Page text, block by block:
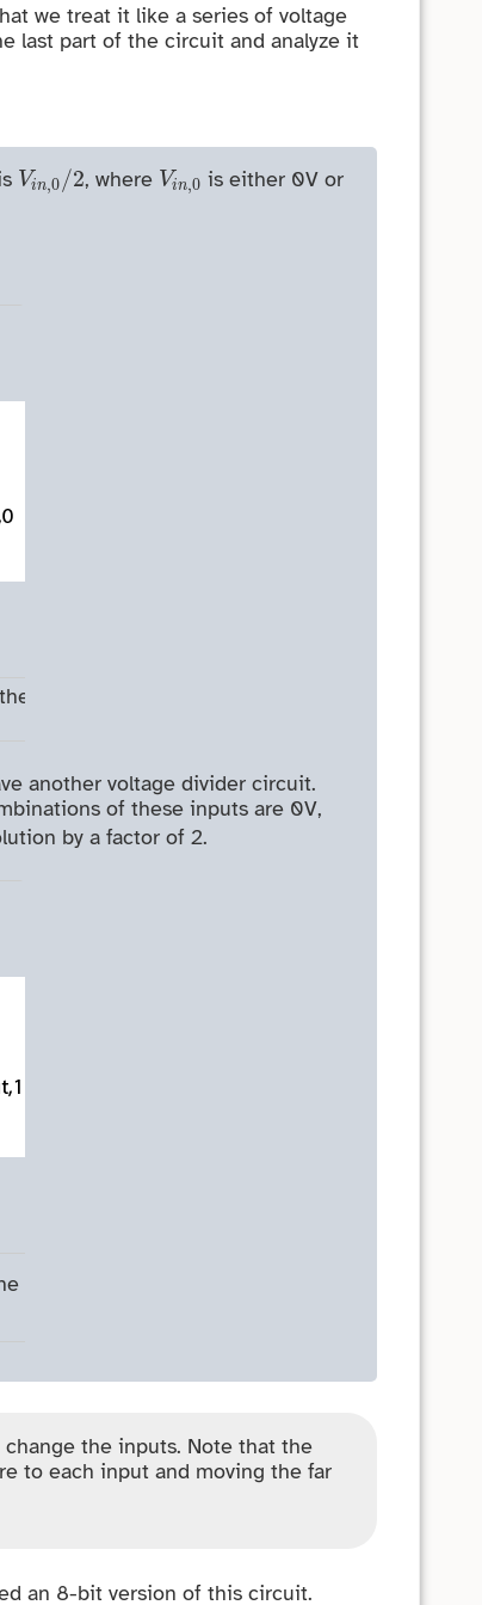
we treat it like a series of voltage
last part of the circuit and analyze it
Vin,0 /2
Vi 0/2
, where Vin,0
Vi 0is either 0V or
another voltage divider circuit.
of these inputs are 0V,
by a factor of 2.
the inputs. Note that the
to each input and moving the far
an 8-bit version of this circuit.